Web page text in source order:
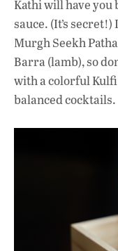
Kathi will have you
sauce. (It’s secret!)
Murgh Seekh
Barra (lamb), so
with a colorful
balanced cocktails.